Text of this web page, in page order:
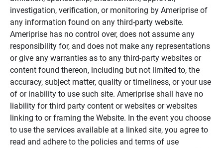
investigation, verification, or monitoring by Ameriprise of
any information found on any third-party website.
Ameriprise has no control over, does not assume any
responsibility for, and does not make any representations
or give any warranties as to any third-party websites or
content found thereon, including but not limited to, the
accuracy, subject matter, quality or timeliness, or your use
of or inability to use such site. Ameriprise shall have no
liability for third party content or websites or websites
linking to or framing the Website. In the event you choose
to use the services available at a linked site, you agree to
read and adhere to the policies and terms of use